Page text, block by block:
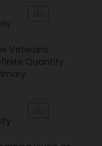
Veterans
Quantity